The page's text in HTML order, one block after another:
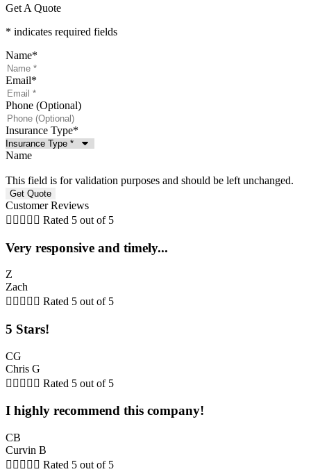
Get A Quote
* indicates required fields
Name*
Email*
Phone (Optional)
Insurance Type*
Name
This field is for validation purposes and should be left unchanged.
Customer Reviews
     Rated 5 out of 5
Very responsive and timely...
Z
Zach
     Rated 5 out of 5
5 Stars!
CG
Chris G
     Rated 5 out of 5
I highly recommend this company!
CB
Curvin B
     Rated 5 out of 5